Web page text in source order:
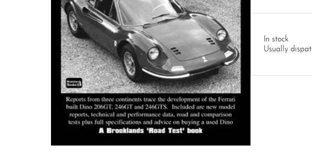
In stock
Usually